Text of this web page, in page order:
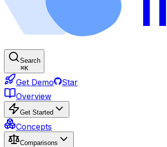
Search
⌘K
Get Demo
Star
Overview
Get Started
Concepts
Comparisons